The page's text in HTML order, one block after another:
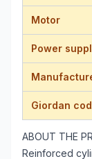
Motor
Power
Giordan
ABOUT THE
Reinforced